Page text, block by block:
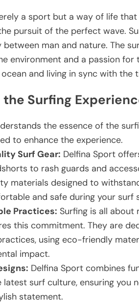
a sport but a way of life
pursuit of the perfect wave.
between man and nature. The
environment and a passion for
and living in sync with the
the Surfing
the essence of the
to enhance the experience.
Surf Gear: Delfina Sport
to rash guards and
materials designed to
and safe during your surf
Practices: Surfing is all about
this commitment. They are
using eco-friendly
impact.
Delfina Sport combines
surf culture, ensuring you
statement.